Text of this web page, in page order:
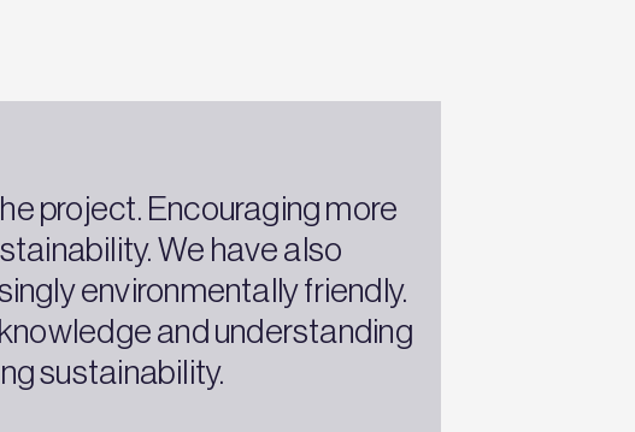
project. Encouraging more
We have also
environmentally friendly.
and understanding
sustainability.